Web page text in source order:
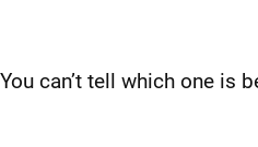
can’t tell which one is